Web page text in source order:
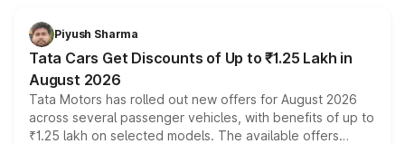
Piyush Sharma
Tata Cars Get Discounts of Up to ₹1.25 Lakh in
August 2026
Tata Motors has rolled out new offers for August 2026
across several passenger vehicles, with benefits of up to
₹1.25 lakh on selected models. The available offers